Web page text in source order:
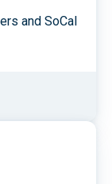
and SoCal